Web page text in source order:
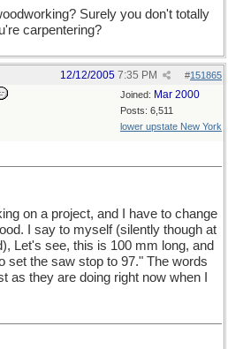
Surely you don't totally
carpentering?
#151865
12/12/2005 7:35 PM
Joined: Mar 2000
Posts: 6,511
lower upstate New York
on a project, and I have to change
I say to myself (silently though at
Let's see, this is 100 mm long, and
set the saw stop to 97." The words
as they are doing right now when I